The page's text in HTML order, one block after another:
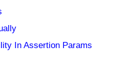
In Assertion Params